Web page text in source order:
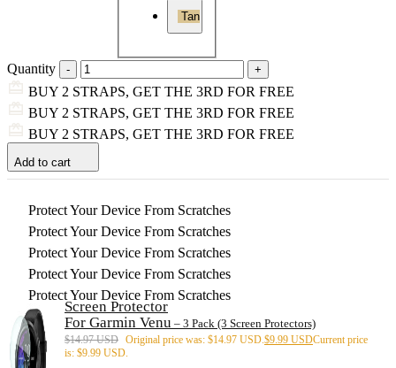
Tan
Quantity
BUY 2 STRAPS, GET THE 3RD FOR FREE
BUY 2 STRAPS, GET THE 3RD FOR FREE
BUY 2 STRAPS, GET THE 3RD FOR FREE
Add to cart
Protect Your Device From Scratches
Protect Your Device From Scratches
Protect Your Device From Scratches
Protect Your Device From Scratches
Protect Your Device From Scratches
Screen Protector
For Garmin Venu – 3 Pack (3 Screen Protectors)
$14.97 USD Original price was: $14.97 USD. $9.99 USDCurrent price
is: $9.99 USD.